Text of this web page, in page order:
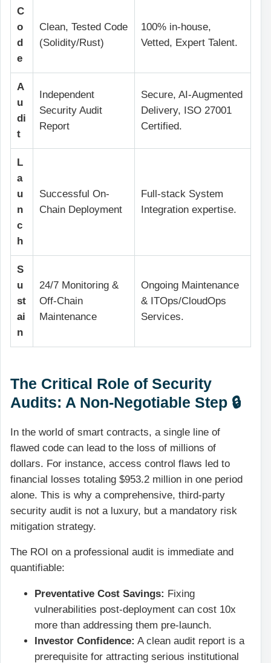
C
o
d
e
Clean, Tested Code
(Solidity/Rust)
100% in-house,
Vetted, Expert Talent.
A
u
di
t
Independent
Security Audit
Report
Secure, AI-Augmented
Delivery, ISO 27001
Certified.
L
a
u
n
c
h
Successful On-
Chain Deployment
Full-stack System
Integration expertise.
S
u
st
ai
n
24/7 Monitoring &
Off-Chain
Maintenance
Ongoing Maintenance
& ITOps/CloudOps
Services.
The Critical Role of Security
Audits: A Non-Negotiable Step 🔒
In the world of smart contracts, a single line of
flawed code can lead to the loss of millions of
dollars. For instance, access control flaws led to
financial losses totaling $953.2 million in one period
alone. This is why a comprehensive, third-party
security audit is not a luxury, but a mandatory risk
mitigation strategy.
The ROI on a professional audit is immediate and
quantifiable:
Preventative Cost Savings: Fixing
vulnerabilities post-deployment can cost 10x
more than addressing them pre-launch.
Investor Confidence: A clean audit report is a
prerequisite for attracting serious institutional